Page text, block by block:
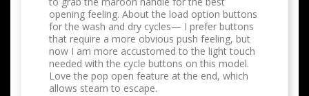
opening feeling. About the load option buttons
for the wash and dry cycles— I prefer buttons
that require a more obvious push feeling, but
now I am more accustomed to the light touch
needed with the cycle buttons on this model.
Love the pop open feature at the end, which
allows steam to escape.